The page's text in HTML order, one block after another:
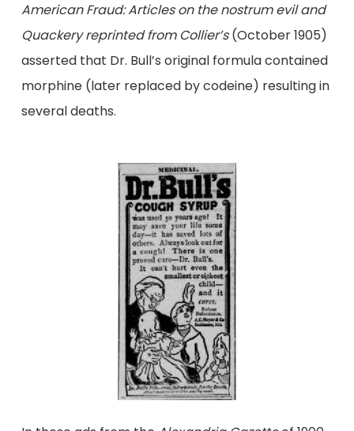
American Fraud: Articles on the nostrum evil and
Quackery reprinted from Collier’s(October 1905)
asserted that Dr. Bull’s original formula contained
morphine (later replaced by codeine) resulting in
several deaths.